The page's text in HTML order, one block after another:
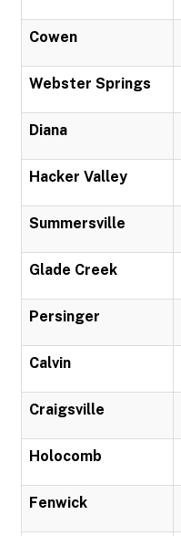
Cowen
Webster Springs
Diana
Hacker Valley
Summersville
Glade Creek
Persinger
Calvin
Craigsville
Holocomb
Fenwick